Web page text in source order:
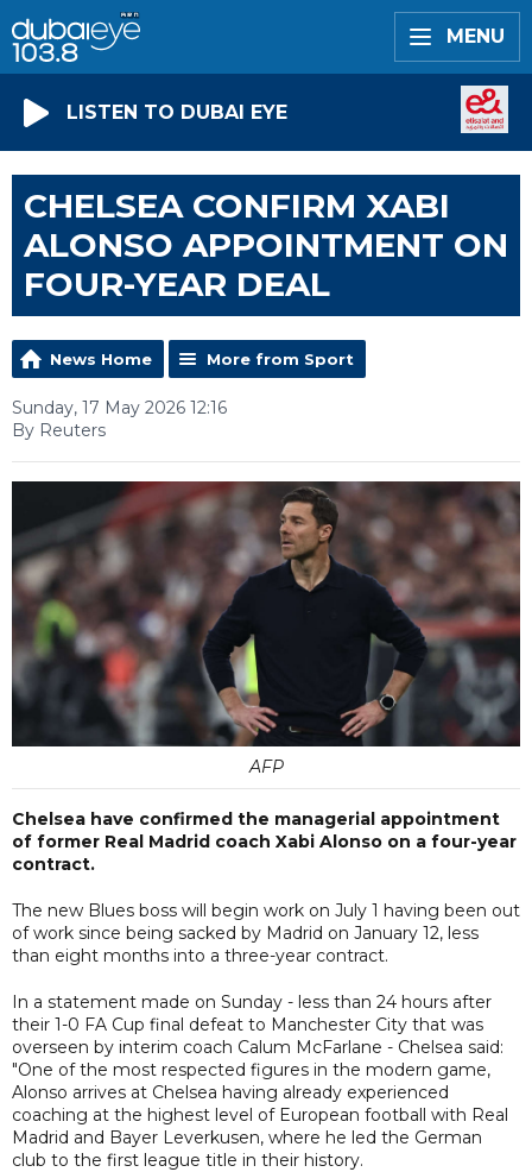
MENU
LISTEN TO DUBAI EYE
CHELSEA CONFIRM XABI
ALONSO APPOINTMENT ON
FOUR-YEAR DEAL
News Home More from Sport
Sunday, 17 May 2026 12:16
By Reuters
AFP
Chelsea have confirmed the managerial appointment
of former Real Madrid coach Xabi Alonso on a four-year
contract.
The new Blues boss will begin work on July 1 having been out
of work since being sacked by Madrid on January 12, less
than eight months into a three-year contract.
In a statement made on Sunday - less than 24 hours after
their 1-0 FA Cup final defeat to Manchester City that was
overseen by interim coach Calum McFarlane - Chelsea said:
"One of the most respected figures in the modern game,
Alonso arrives at Chelsea having already experienced
coaching at the highest level of European football with Real
Madrid and Bayer Leverkusen, where he led the German
club to the first league title in their history.